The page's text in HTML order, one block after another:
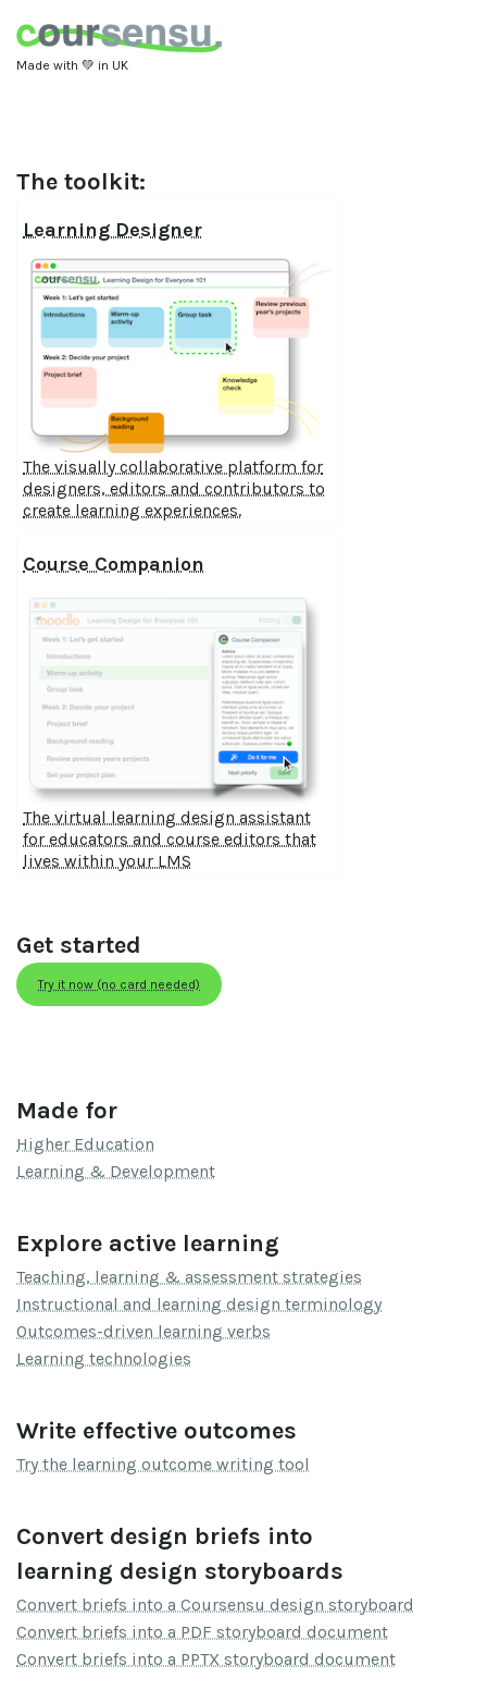
Made with 💚 in UK
The toolkit:
Learning Designer
The visually collaborative platform for
designers, editors and contributors to
create learning experiences.
Course Companion
The virtual learning design assistant
for educators and course editors that
lives within your LMS
Get started
Try it now (no card needed)
Made for
Higher Education
Learning & Development
Explore active learning
Teaching, learning & assessment strategies
Instructional and learning design terminology
Outcomes-driven learning verbs
Learning technologies
Write effective outcomes
Try the learning outcome writing tool
Convert design briefs into
learning design storyboards
Convert briefs into a Coursensu design storyboard
Convert briefs into a PDF storyboard document
Convert briefs into a PPTX storyboard document